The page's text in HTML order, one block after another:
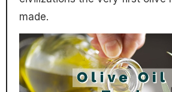
made.